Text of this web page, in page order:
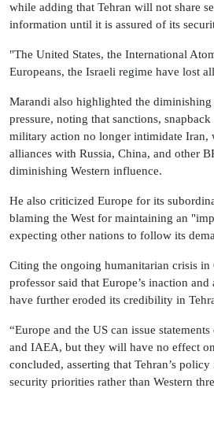
while adding that Tehran will not share
information until it is assured of its
"The United States, the International
Europeans, the Israeli regime have lost
Marandi also highlighted the diminishing
pressure, noting that sanctions,
military action no longer intimidate Iran,
alliances with Russia, China, and other
diminishing Western influence.
He also criticized Europe for its
blaming the West for maintaining an
expecting other nations to follow its
Citing the ongoing humanitarian crisis in
professor said that Europe’s inaction
have further eroded its credibility in
“Europe and the US can issue
and IAEA, but they will have no effect
concluded, asserting that Tehran’s
security priorities rather than Western